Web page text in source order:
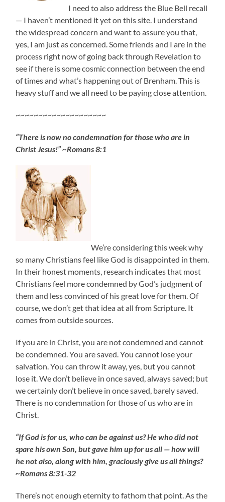
I need to also address the Blue Bell recall
— I haven’t mentioned it yet on this site. I understand
the widespread concern and want to assure you that,
yes, I am just as concerned. Some friends and I are in the
process right now of going back through Revelation to
see if there is some cosmic connection between the end
of times and what’s happening out of Brenham. This is
heavy stuff and we all need to be paying close attention.
~~~~~~~~~~~~~~~~~~~~
“There is now no condemnation for those who are in
Christ Jesus!” ~Romans 8:1
We’re considering this week why
so many Christians feel like God is disappointed in them.
In their honest moments, research indicates that most
Christians feel more condemned by God’s judgment of
them and less convinced of his great love for them. Of
course, we don’t get that idea at all from Scripture. It
comes from outside sources.
If you are in Christ, you are not condemned and cannot
be condemned. You are saved. You cannot lose your
salvation. You can throw it away, yes, but you cannot
lose it. We don’t believe in once saved, always saved; but
we certainly don’t believe in once saved, barely saved.
There is no condemnation for those of us who are in
Christ.
“If God is for us, who can be against us? He who did not
spare his own Son, but gave him up for us all — how will
he not also, along with him, graciously give us all things?
~Romans 8:31-32
There’s not enough eternity to fathom that point. As the